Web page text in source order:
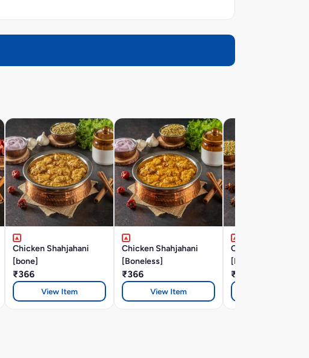
Chicken Shahjahani
[bone]
₹366
View Item
Chicken Shahjahani
[Boneless]
₹366
View Item
Chicken Hyderabadi
[Boneless] (Gravy)
₹299